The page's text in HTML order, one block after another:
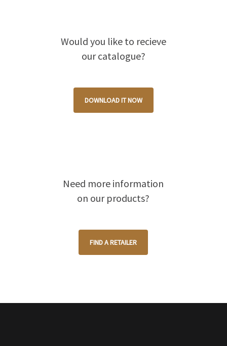
Would you like to recieve
our catalogue?
DOWNLOAD IT NOW
Need more information
on our products?
FIND A RETAILER